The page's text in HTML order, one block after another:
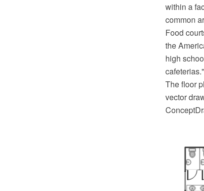
within a
common
Food
the
high
The floor
vector